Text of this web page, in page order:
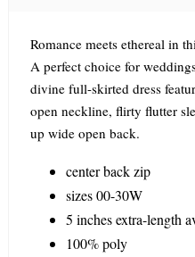
Romance meets ethereal in
A perfect choice for
divine full-skirted dress
open neckline, flirty flutter
up wide open back.
center back zip
sizes 00-30W
5 inches extra-length
100% poly